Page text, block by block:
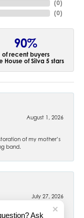
(0)
(0)
90%
of recent buyers
House of Silva 5 stars
August 1, 2026
of my mother’s
band.
July 27, 2026
Ask